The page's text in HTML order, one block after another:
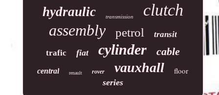
hydraulic transmission clutch
assembly petrol
transit
trafic
fiat cylinder cable
central renault rover vauxhall
floor
series